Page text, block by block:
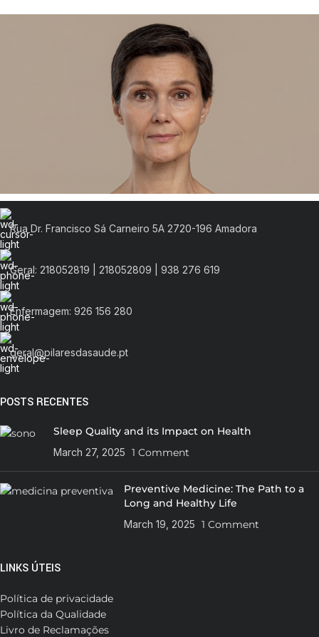
Rua Dr. Francisco Sá Carneiro 5A 2720-196 Amadora
Geral: 218052819 | 218052809 | 938 276 619
Enfermagem: 926 156 280
geral@pilaresdasaude.pt
POSTS RECENTES
Sleep Quality and its Impact on Health
March 27, 2025 1 Comment
Preventive Medicine: The Path to a
Long and Healthy Life
March 19, 2025 1 Comment
LINKS ÚTEIS
Política de privacidade
Política da Qualidade
Livro de Reclamações